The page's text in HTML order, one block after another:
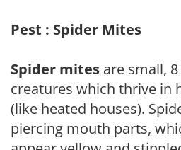
Pest : Spider Mites
Spider mites are small,
creatures which thrive in
(like heated houses).
piercing mouth parts,